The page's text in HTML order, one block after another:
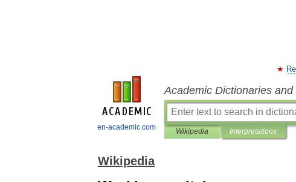
en-academic.com
Academic Dictionaries
Wikipedia Interpretations
Wikipedia